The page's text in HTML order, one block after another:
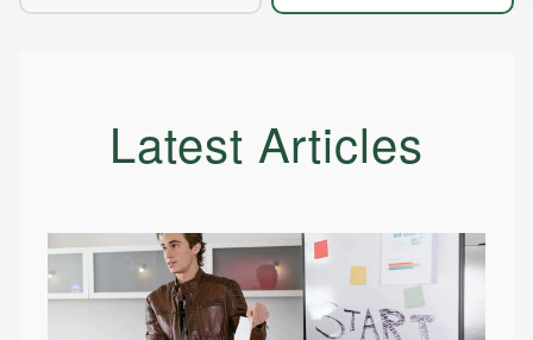
Latest Articles